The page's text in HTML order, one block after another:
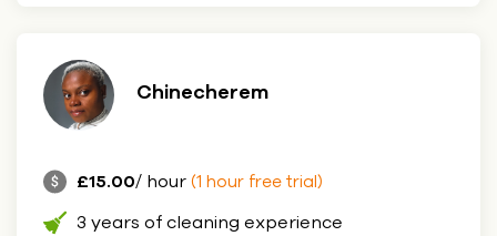
Chinecherem
£15.00/ hour (1 hour free trial)
3 years of cleaning experience